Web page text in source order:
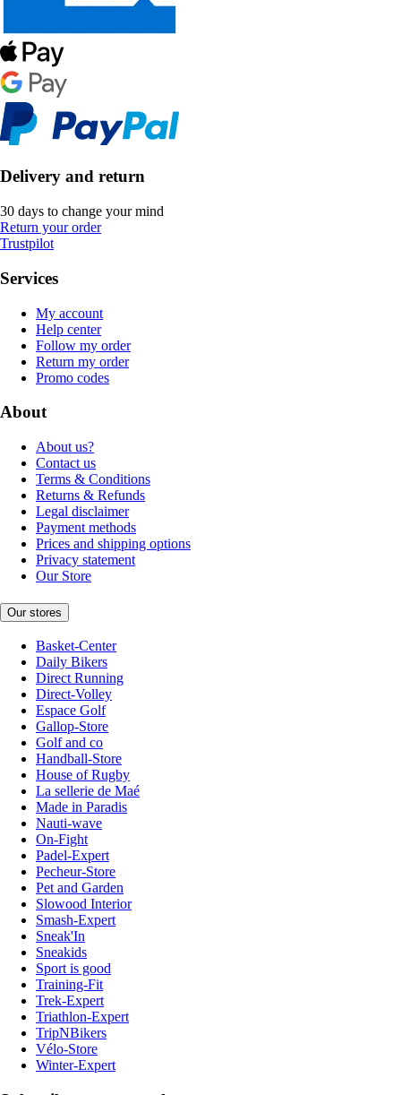
Delivery and return
30 days to change your mind
Return your order
Trustpilot
Services
My account
Help center
Follow my order
Return my order
Promo codes
About
About us?
Contact us
Terms & Conditions
Returns & Refunds
Legal disclaimer
Payment methods
Prices and shipping options
Privacy statement
Our Store
Our stores
Basket-Center
Daily Bikers
Direct Running
Direct-Volley
Espace Golf
Gallop-Store
Golf and co
Handball-Store
House of Rugby
La sellerie de Maé
Made in Paradis
Nauti-wave
On-Fight
Padel-Expert
Pecheur-Store
Pet and Garden
Slowood Interior
Smash-Expert
Sneak'In
Sneakids
Sport is good
Training-Fit
Trek-Expert
Triathlon-Expert
TripNBikers
Vélo-Store
Winter-Expert